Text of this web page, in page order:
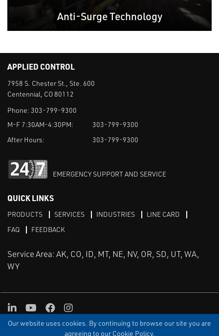
Our website uses cookies. By continuing to browse our site you are
agreeing to our Cookie Policy.
Anti-Surge Technology
APPLIED CONTROL
7958 S. Chester St., Ste. 600
Centennial, CO 80112
Phone: 303-799-9300
M-F 7:30AM-4:30PM:
303-799-9300
After Hours:
303-799-9300
EMERGENCY SUPPORT AND SERVICE
QUICK LINKS
PRODUCTS SERVICES INDUSTRIES
LINE CARD
FAQ
FEEDBACK
Service Area: AK, CO, ID, MT, NE, NV, OR, SD, UT, WA,
WY
TERMS & CONDITIONS PRIVACY TERMS OF USE
SITEMAP
LinkedInYoutube
FacebookInstagram